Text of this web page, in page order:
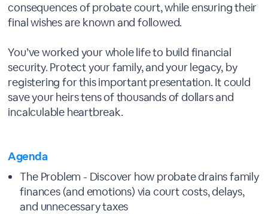
consequences of probate court, while ensuring their
final wishes are known and followed.
You’ve worked your whole life to build financial
security. Protect your family, and your legacy, by
registering for this important presentation. It could
save your heirs tens of thousands of dollars and
incalculable heartbreak.
Agenda
The Problem - Discover how probate drains family
finances (and emotions) via court costs, delays,
and unnecessary taxes